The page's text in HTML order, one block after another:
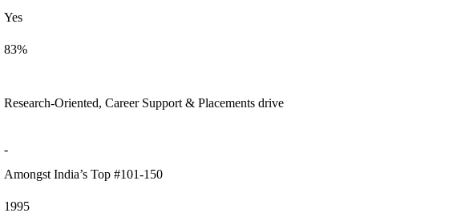
Yes
83%
Research-Oriented, Career Support & Placements drive
-
Amongst India’s Top #101-150
1995